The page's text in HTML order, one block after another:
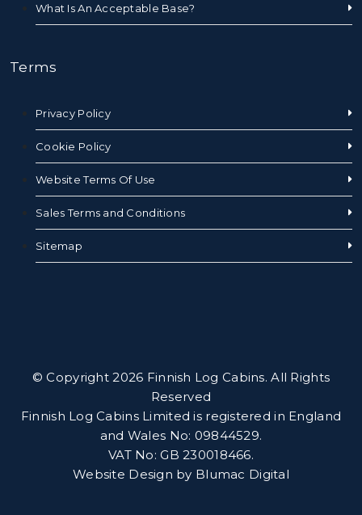
What Is An Acceptable Base?
Terms
Privacy Policy
Cookie Policy
Website Terms Of Use
Sales Terms and Conditions
Sitemap
© Copyright 2026 Finnish Log Cabins. All Rights
Reserved
Finnish Log Cabins Limited is registered in England
and Wales No: 09844529.
VAT No: GB 230018466.
Website Design by Blumac Digital